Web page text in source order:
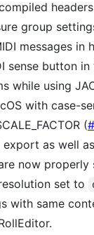
group
messages in
sense button
while using
with case-
(
export as well
now properly
set to
with same